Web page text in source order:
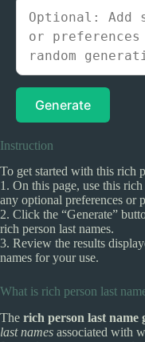
Generate
Instruction
To get started with this rich
1. On this page, use this
any optional preferences or
2. Click the “Generate”
rich person last names.
3. Review the results
names for your use.
What is rich person last
The rich person last name
last names associated with